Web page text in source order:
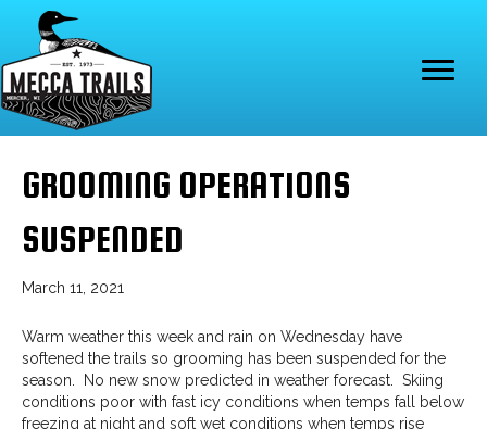
GROOMING OPERATIONS
SUSPENDED
March 11, 2021
Warm weather this week and rain on Wednesday have
softened the trails so grooming has been suspended for the
season. No new snow predicted in weather forecast. Skiing
conditions poor with fast icy conditions when temps fall below
freezing at night and soft wet conditions when temps rise